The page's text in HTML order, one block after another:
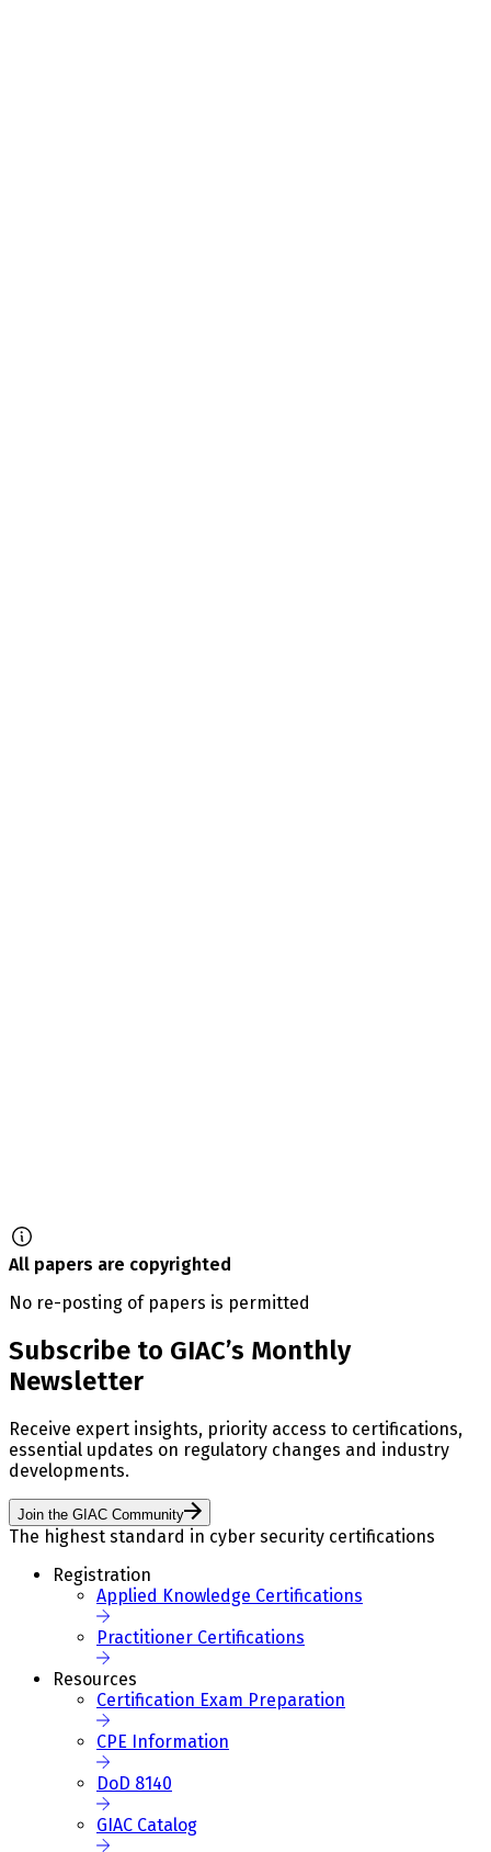
All papers are copyrighted
No re-posting of papers is permitted
Subscribe to GIAC’s Monthly
Newsletter
Receive expert insights, priority access to certifications,
essential updates on regulatory changes and industry
developments.
Join the GIAC Community
The highest standard in cyber security certifications
Registration
Applied Knowledge Certifications
Practitioner Certifications
Resources
Certification Exam Preparation
CPE Information
DoD 8140
GIAC Catalog